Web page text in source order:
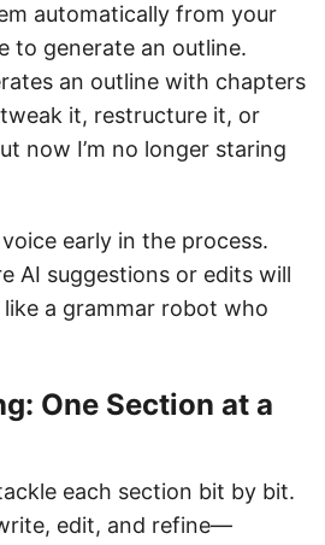
automatically from your
to generate an outline.
an outline with chapters
it, restructure it, or
now I’m no longer staring
early in the process.
AI suggestions or edits will
a grammar robot who
One Section at a
each section bit by bit.
edit, and refine—